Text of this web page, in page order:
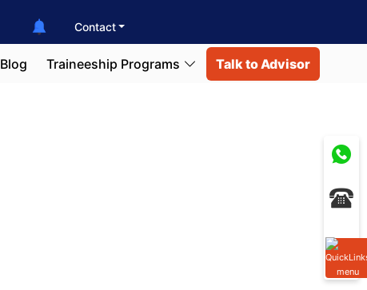
Contact
Blog Traineeship Programs Talk to Advisor